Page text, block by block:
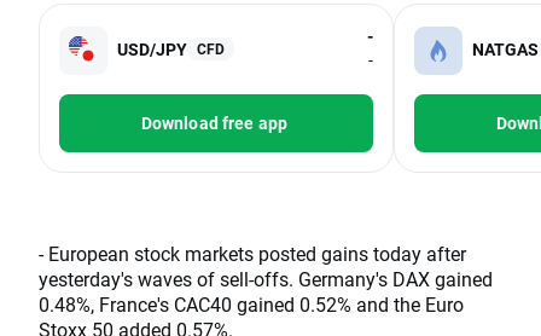
USD/JPY CFD
-
-
Download free app
NATGAS
- European stock markets posted gains today after
yesterday's waves of sell-offs. Germany's DAX gained
0.48%, France's CAC40 gained 0.52% and the Euro
Stoxx 50 added 0.57%.